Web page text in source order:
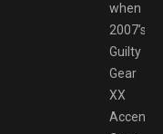
when
2007’s
Guilty
Gear
XX
Accent